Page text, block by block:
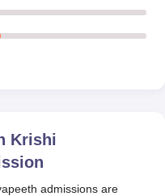
Krishi
admissions are